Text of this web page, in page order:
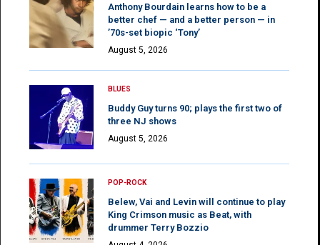
Anthony Bourdain learns how to be a
better chef — and a better person — in
’70s-set biopic ‘Tony’
August 5, 2026
BLUES
Buddy Guy turns 90; plays the first two of
three NJ shows
August 5, 2026
POP-ROCK
Belew, Vai and Levin will continue to play
King Crimson music as Beat, with
drummer Terry Bozzio